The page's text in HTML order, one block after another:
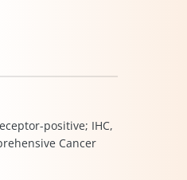
positive; IHC,
Cancer